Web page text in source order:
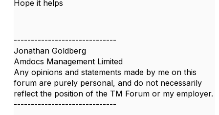
Hope it helps
------------------------------
Jonathan Goldberg
Amdocs Management Limited
Any opinions and statements made by me on this
forum are purely personal, and do not necessarily
reflect the position of the TM Forum or my employer.
------------------------------